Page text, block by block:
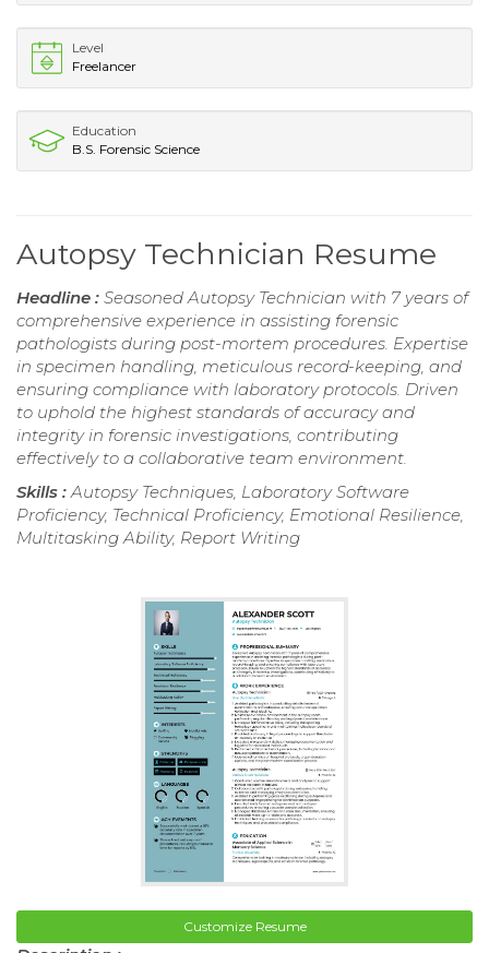
Level
Freelancer
Education
B.S. Forensic Science
Autopsy Technician Resume
Headline : Seasoned Autopsy Technician with 7 years of
comprehensive experience in assisting forensic
pathologists during post-mortem procedures. Expertise
in specimen handling, meticulous record-keeping, and
ensuring compliance with laboratory protocols. Driven
to uphold the highest standards of accuracy and
integrity in forensic investigations, contributing
effectively to a collaborative team environment.
Skills : Autopsy Techniques, Laboratory Software
Proficiency, Technical Proficiency, Emotional Resilience,
Multitasking Ability, Report Writing
Customize Resume